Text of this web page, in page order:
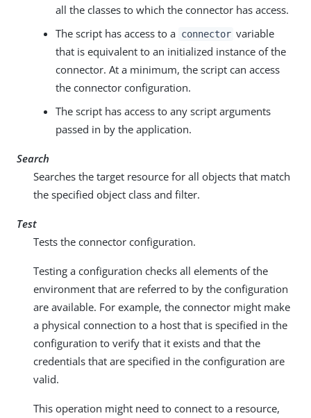
all the classes to which the connector has access.
The script has access to a connector variable
that is equivalent to an initialized instance of the
connector. At a minimum, the script can access
the connector configuration.
The script has access to any script arguments
passed in by the application.
Search
Searches the target resource for all objects that match
the specified object class and filter.
Test
Tests the connector configuration.
Testing a configuration checks all elements of the
environment that are referred to by the configuration
are available. For example, the connector might make
a physical connection to a host that is specified in the
configuration to verify that it exists and that the
credentials that are specified in the configuration are
valid.
This operation might need to connect to a resource,